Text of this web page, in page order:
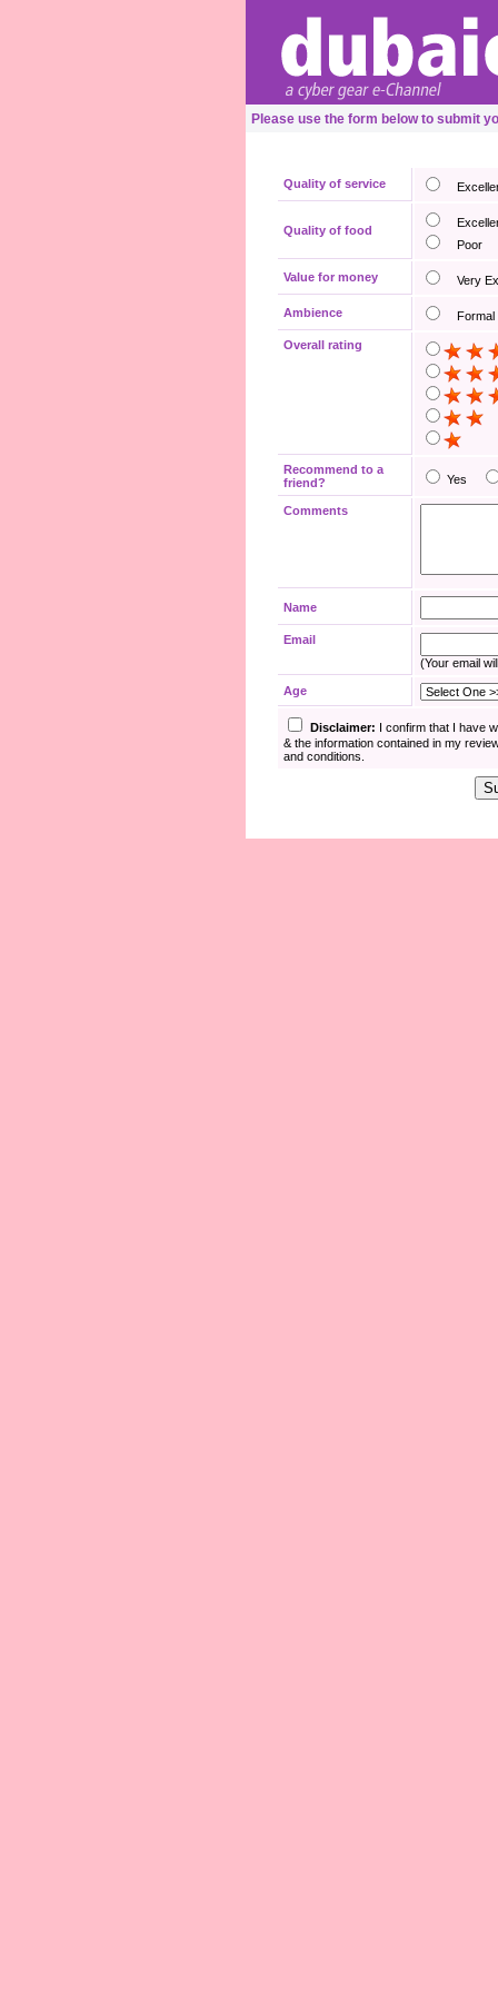
Please use the form below to submit
Quality of service
Quality of food
Poor
Value for money Very
Ambience Formal
Overall rating
Recommend to a
friend?
Yes
Comments
Name
Email
(Your email
Age
Disclaimer: I confirm that I have
& the information contained in my
and conditions.